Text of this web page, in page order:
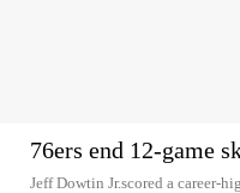
76ers end 12-game
Jeff Dowtin Jr.scored a career-